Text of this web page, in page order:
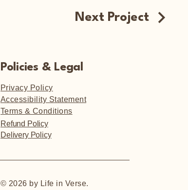
Next Project
Policies & Legal
Privacy Policy
Accessibility Statement
Terms & Conditions
Refund Policy
Delivery Policy
© 2026 by Life in Verse.